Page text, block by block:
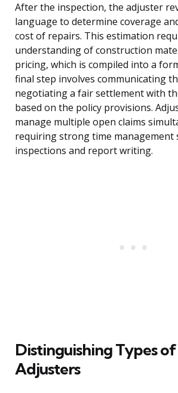
After the inspection, the adjuster
language to determine coverage
cost of repairs. This estimation
understanding of construction
pricing, which is compiled into a
final step involves communicating
negotiating a fair settlement with
based on the policy provisions.
manage multiple open claims
requiring strong time management
inspections and report writing.
Distinguishing Types
Adjusters